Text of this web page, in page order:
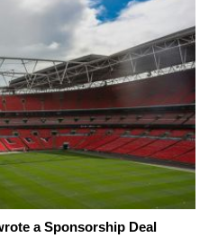
a Sponsorship Deal